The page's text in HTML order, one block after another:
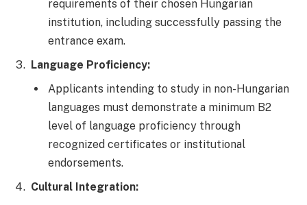
requirements of their chosen Hungarian
institution, including successfully passing the
entrance exam.
Language Proficiency:
Applicants intending to study in non-Hungarian
languages must demonstrate a minimum B2
level of language proficiency through
recognized certificates or institutional
endorsements.
Cultural Integration: